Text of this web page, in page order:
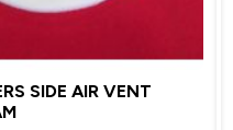
SIDE AIR VENT